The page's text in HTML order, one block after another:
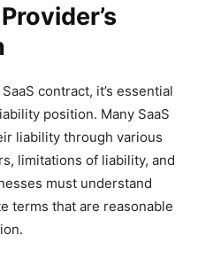
contract, it’s essential
position. Many SaaS
liability through various
limitations of liability, and
must understand
terms that are reasonable